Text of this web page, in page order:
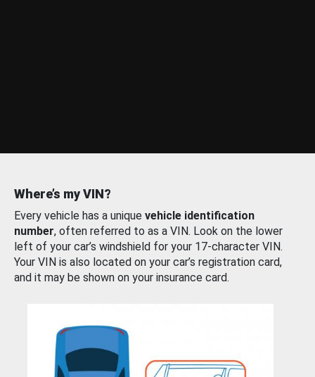
Where’s my VIN?
Every vehicle has a unique vehicle identification
number, often referred to as a VIN. Look on the lower
left of your car’s windshield for your 17-character VIN.
Your VIN is also located on your car’s registration card,
and it may be shown on your insurance card.